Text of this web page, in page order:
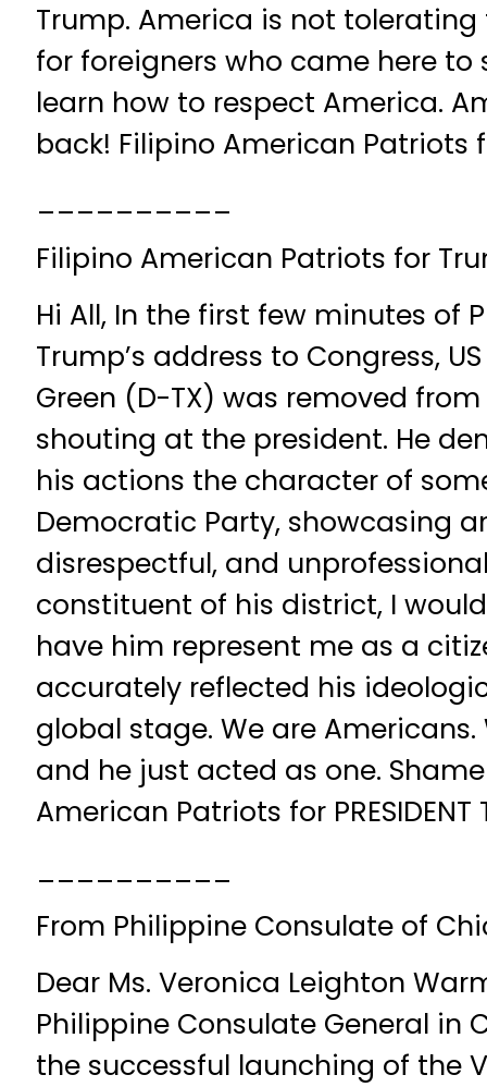
Trump. America is not
for foreigners who came here to
learn how to respect America.
back! Filipino American Patriots
__________
Filipino American Patriots for
Hi All, In the first few minutes of
Trump’s address to Congress,
Green (D-TX) was removed
shouting at the president. He
his actions the character of
Democratic Party, showcasing
disrespectful, and
constituent of his district, I
have him represent me as a
accurately reflected his
global stage. We are
and he just acted as one.
American Patriots for PRESIDENT
From Philippine Consulate of
Dear Ms. Veronica Leighton
Philippine Consulate General in
the successful launching of the